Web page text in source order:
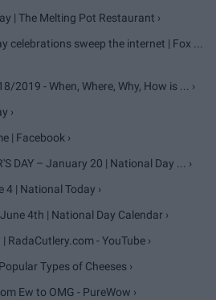
| The Melting Pot Restaurant ›
celebrations sweep the internet | Fox ...
2019 - When, Where, Why, How is ... ›
›
| Facebook ›
DAY – January 20 | National Day ... ›
4 | National Today ›
4th | National Day Calendar ›
RadaCutlery.com - YouTube ›
Types of Cheeses ›
Ew to OMG - PureWow ›